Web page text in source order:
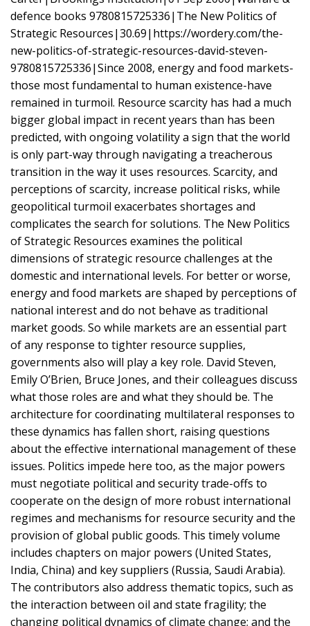
defence books 9780815725336|The New Politics of
Strategic Resources|30.69|https://wordery.com/the-
new-politics-of-strategic-resources-david-steven-
9780815725336|Since 2008, energy and food markets-
those most fundamental to human existence-have
remained in turmoil. Resource scarcity has had a much
bigger global impact in recent years than has been
predicted, with ongoing volatility a sign that the world
is only part-way through navigating a treacherous
transition in the way it uses resources. Scarcity, and
perceptions of scarcity, increase political risks, while
geopolitical turmoil exacerbates shortages and
complicates the search for solutions. The New Politics
of Strategic Resources examines the political
dimensions of strategic resource challenges at the
domestic and international levels. For better or worse,
energy and food markets are shaped by perceptions of
national interest and do not behave as traditional
market goods. So while markets are an essential part
of any response to tighter resource supplies,
governments also will play a key role. David Steven,
Emily O’Brien, Bruce Jones, and their colleagues discuss
what those roles are and what they should be. The
architecture for coordinating multilateral responses to
these dynamics has fallen short, raising questions
about the effective international management of these
issues. Politics impede here too, as the major powers
must negotiate political and security trade-offs to
cooperate on the design of more robust international
regimes and mechanisms for resource security and the
provision of global public goods. This timely volume
includes chapters on major powers (United States,
India, China) and key suppliers (Russia, Saudi Arabia).
The contributors also address thematic topics, such as
the interaction between oil and state fragility; the
changing political dynamics of climate change; and the